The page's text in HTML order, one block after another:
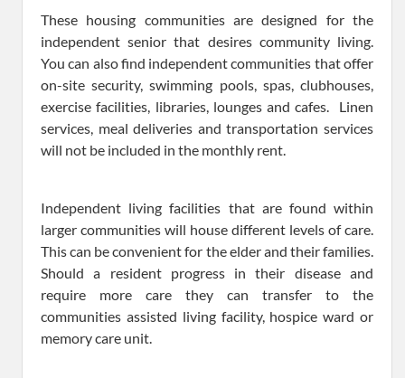
These housing communities are designed for the
independent senior that desires community living.
You can also find independent communities that offer
on-site security, swimming pools, spas, clubhouses,
exercise facilities, libraries, lounges and cafes. Linen
services, meal deliveries and transportation services
will not be included in the monthly rent.
Independent living facilities that are found within
larger communities will house different levels of care.
This can be convenient for the elder and their families.
Should a resident progress in their disease and
require more care they can transfer to the
communities assisted living facility, hospice ward or
memory care unit.